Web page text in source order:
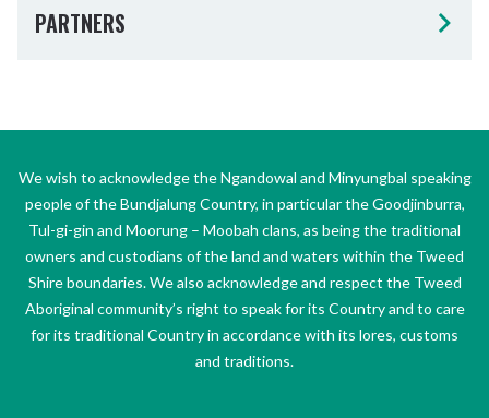
PARTNERS
We wish to acknowledge the Ngandowal and Minyungbal speaking
people of the Bundjalung Country, in particular the Goodjinburra,
Tul-gi-gin and Moorung – Moobah clans, as being the traditional
owners and custodians of the land and waters within the Tweed
Shire boundaries. We also acknowledge and respect the Tweed
Aboriginal community’s right to speak for its Country and to care
for its traditional Country in accordance with its lores, customs
and traditions.